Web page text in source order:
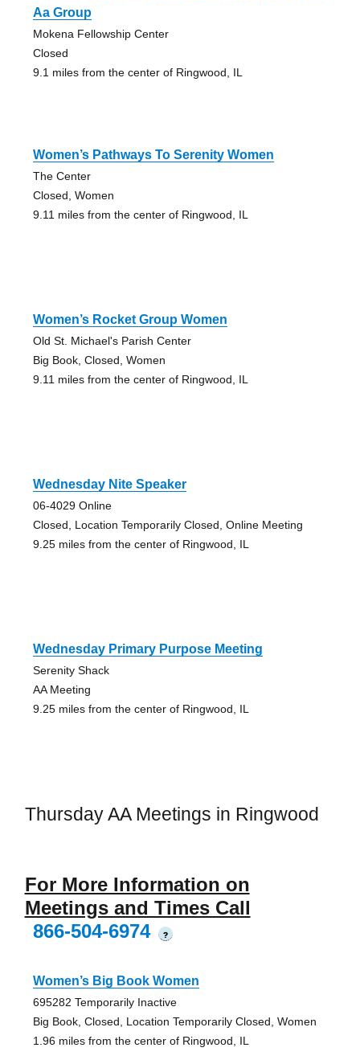
Aa Group
Mokena Fellowship Center
Closed
9.1 miles from the center of Ringwood, IL
Women’s Pathways To Serenity Women
The Center
Closed, Women
9.11 miles from the center of Ringwood, IL
Women’s Rocket Group Women
Old St. Michael's Parish Center
Big Book, Closed, Women
9.11 miles from the center of Ringwood, IL
Wednesday Nite Speaker
06-4029 Online
Closed, Location Temporarily Closed, Online Meeting
9.25 miles from the center of Ringwood, IL
Wednesday Primary Purpose Meeting
Serenity Shack
AA Meeting
9.25 miles from the center of Ringwood, IL
Thursday AA Meetings in Ringwood
For More Information on
Meetings and Times Call
866-504-6974
?
Women’s Big Book Women
695282 Temporarily Inactive
Big Book, Closed, Location Temporarily Closed, Women
1.96 miles from the center of Ringwood, IL